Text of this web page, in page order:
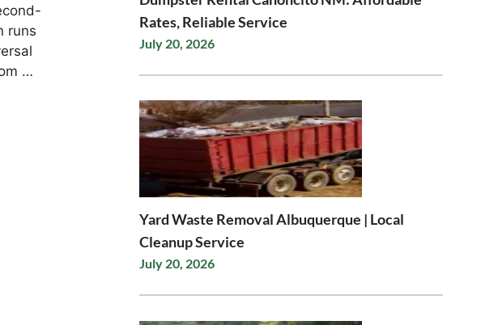
runs
…
Rates, Reliable Service
July 20, 2026
Yard Waste Removal Albuquerque | Local
Cleanup Service
July 20, 2026